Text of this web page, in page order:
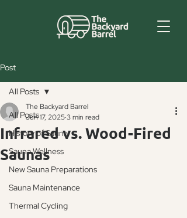
Post
All Posts
History of Sauna
Sauna Wellness
New Sauna Preparations
Sauna Maintenance
Thermal Cycling
All Posts
Infrared vs. Wood-Fired
Saunas
The Backyard Barrel
Jun 17, 20253 min read